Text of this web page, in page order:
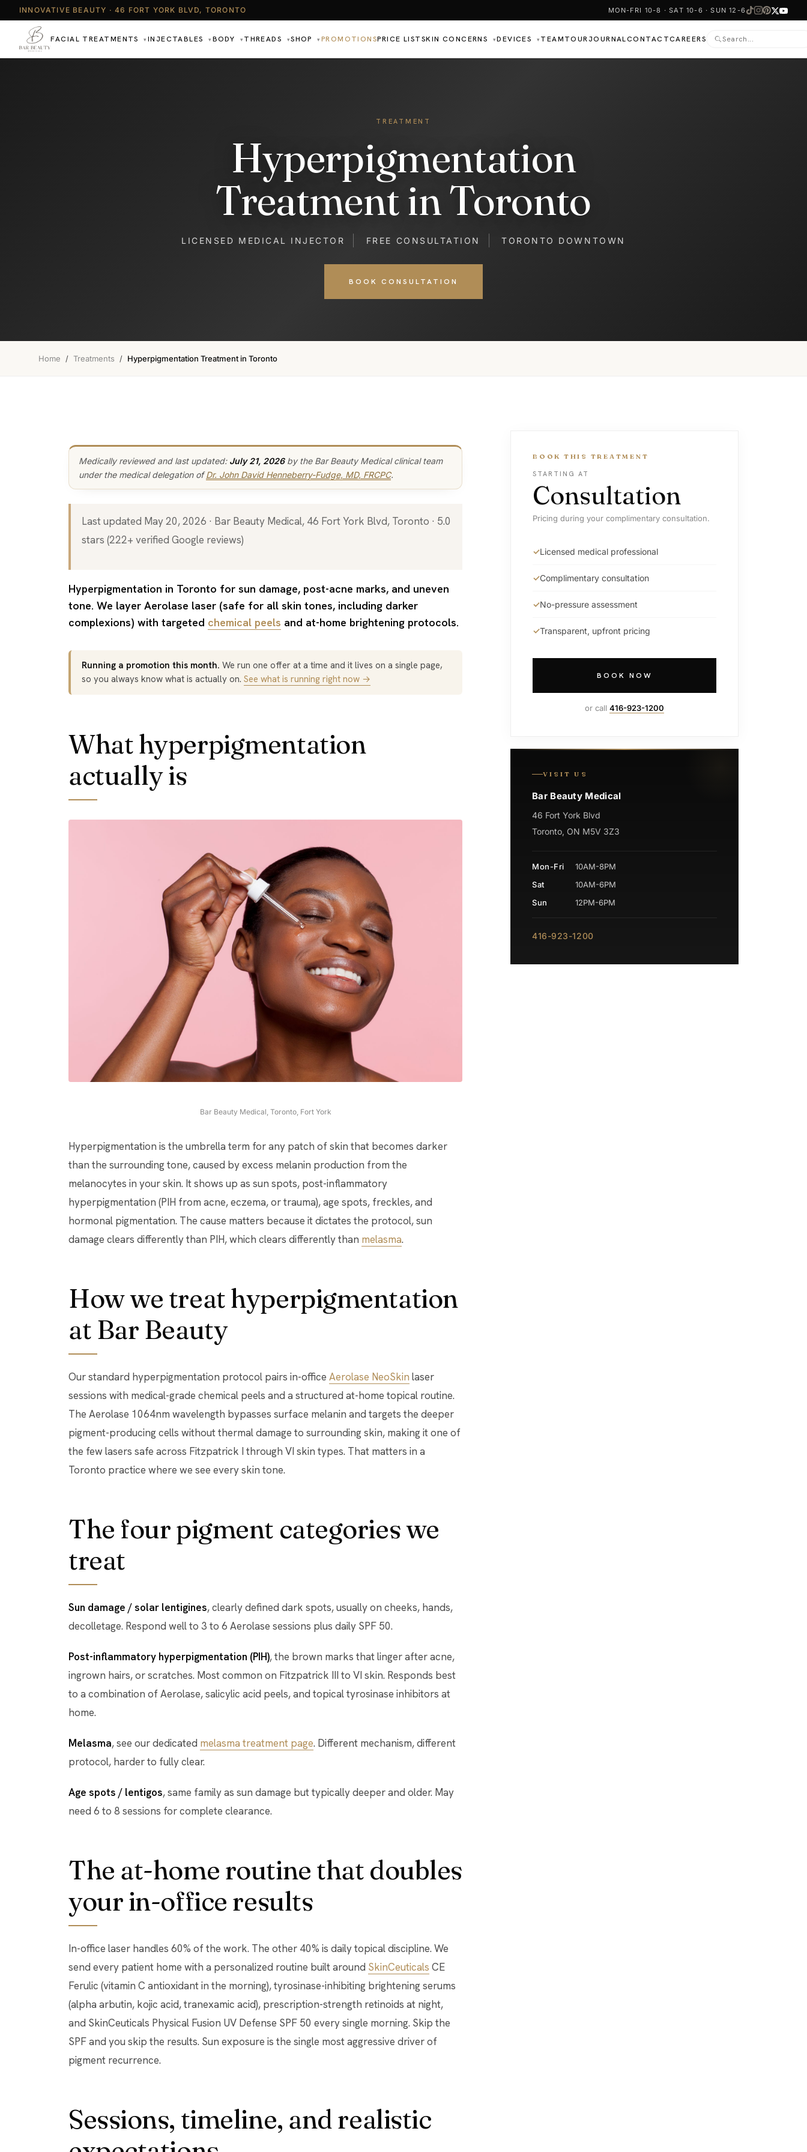
INNOVATIVE BEAUTY · 46 FORT YORK BLVD, TORONTO MON-FRI 10-8 · SAT 10-6 · SUN 12-6
FACIAL TREATMENTS ▾ INJECTABLES ▾ BODY ▾ THREADS ▾SHOP ▾ PROMOTIONSPRICE LISTSKIN CONCERNS ▾DEVICES ▾ TEAMTOURJOURNALCONTACTCAREERS
TREATMENT
Hyperpigmentation
Treatment in Toronto
LICENSED MEDICAL INJECTOR FREE CONSULTATION TORONTO DOWNTOWN
BOOK CONSULTATION
Home / Treatments / Hyperpigmentation Treatment in Toronto
Medically reviewed and last updated: July 21, 2026by the Bar Beauty Medical clinical team
under the medical delegation ofDr. John David Henneberry-Fudge, MD, FRCPC.
Last updated May 20, 2026 · Bar Beauty Medical, 46 Fort York Blvd, Toronto · 5.0
stars (222+ verified Google reviews)
Hyperpigmentation in Toronto for sun damage, post-acne marks, and uneven
tone. We layer Aerolase laser (safe for all skin tones, including darker
complexions) with targeted chemical peels and at-home brightening protocols.
Running a promotion this month. We run one offer at a time and it lives on a single page,
so you always know what is actually on. See what is running right now →
What hyperpigmentation
actually is
Bar Beauty Medical, Toronto, Fort York
Hyperpigmentation is the umbrella term for any patch of skin that becomes darker
than the surrounding tone, caused by excess melanin production from the
melanocytes in your skin. It shows up as sun spots, post-inflammatory
hyperpigmentation (PIH from acne, eczema, or trauma), age spots, freckles, and
hormonal pigmentation. The cause matters because it dictates the protocol, sun
damage clears differently than PIH, which clears differently than melasma.
How we treat hyperpigmentation
at Bar Beauty
Our standard hyperpigmentation protocol pairs in-office Aerolase NeoSkin laser
sessions with medical-grade chemical peels and a structured at-home topical routine.
The Aerolase 1064nm wavelength bypasses surface melanin and targets the deeper
pigment-producing cells without thermal damage to surrounding skin, making it one of
the few lasers safe across Fitzpatrick I through VI skin types. That matters in a
Toronto practice where we see every skin tone.
The four pigment categories we
treat
Sun damage / solar lentigines, clearly defined dark spots, usually on cheeks, hands,
decolletage. Respond well to 3 to 6 Aerolase sessions plus daily SPF 50.
Post-inflammatory hyperpigmentation (PIH), the brown marks that linger after acne,
ingrown hairs, or scratches. Most common on Fitzpatrick III to VI skin. Responds best
to a combination of Aerolase, salicylic acid peels, and topical tyrosinase inhibitors at
home.
Melasma, see our dedicated melasma treatment page. Different mechanism, different
protocol, harder to fully clear.
Age spots / lentigos, same family as sun damage but typically deeper and older. May
need 6 to 8 sessions for complete clearance.
The at-home routine that doubles
your in-office results
In-office laser handles 60% of the work. The other 40% is daily topical discipline. We
send every patient home with a personalized routine built around SkinCeuticals CE
Ferulic (vitamin C antioxidant in the morning), tyrosinase-inhibiting brightening serums
(alpha arbutin, kojic acid, tranexamic acid), prescription-strength retinoids at night,
and SkinCeuticals Physical Fusion UV Defense SPF 50 every single morning. Skip the
SPF and you skip the results. Sun exposure is the single most aggressive driver of
pigment recurrence.
Sessions, timeline, and realistic
BOOK THIS TREATMENT
STARTING AT
Consultation
Pricing during your complimentary consultation.
Licensed medical professional
Complimentary consultation
No-pressure assessment
Transparent, upfront pricing
BOOK NOW
or call 416-923-1200
VISIT US
Bar Beauty Medical
46 Fort York Blvd
Toronto, ON M5V 3Z3
Mon-Fri
10AM-8PM
Sat
10AM-6PM
Sun
12PM-6PM
416-923-1200